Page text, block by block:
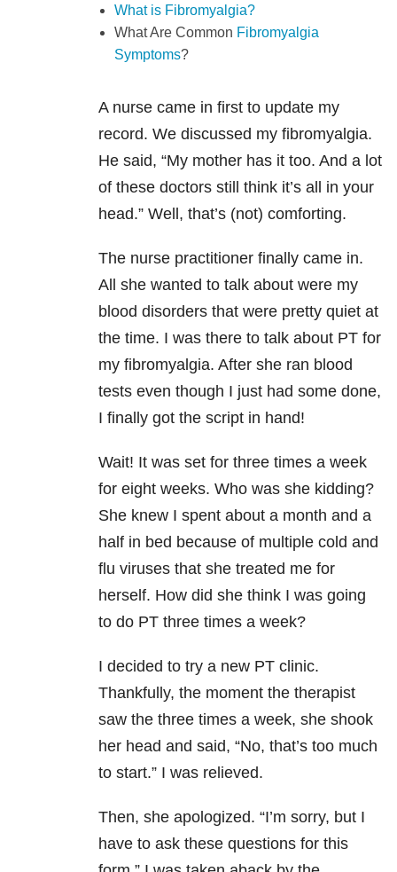
What is Fibromyalgia?
What Are Common Fibromyalgia
Symptoms?
A nurse came in first to update my
record. We discussed my fibromyalgia.
He said, “My mother has it too. And a lot
of these doctors still think it’s all in your
head.” Well, that’s (not) comforting.
The nurse practitioner finally came in.
All she wanted to talk about were my
blood disorders that were pretty quiet at
the time. I was there to talk about PT for
my fibromyalgia. After she ran blood
tests even though I just had some done,
I finally got the script in hand!
Wait! It was set for three times a week
for eight weeks. Who was she kidding?
She knew I spent about a month and a
half in bed because of multiple cold and
flu viruses that she treated me for
herself. How did she think I was going
to do PT three times a week?
I decided to try a new PT clinic.
Thankfully, the moment the therapist
saw the three times a week, she shook
her head and said, “No, that’s too much
to start.” I was relieved.
Then, she apologized. “I’m sorry, but I
have to ask these questions for this